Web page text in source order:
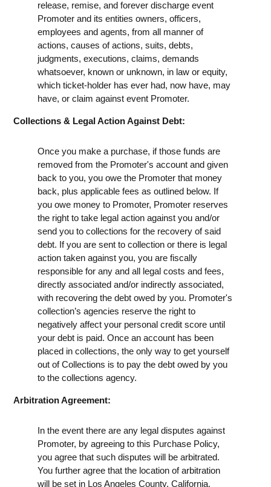
release, remise, and forever discharge event
Promoter and its entities owners, officers,
employees and agents, from all manner of
actions, causes of actions, suits, debts,
judgments, executions, claims, demands
whatsoever, known or unknown, in law or equity,
which ticket-holder has ever had, now have, may
have, or claim against event Promoter.
Collections & Legal Action Against Debt:
Once you make a purchase, if those funds are
removed from the Promoter's account and given
back to you, you owe the Promoter that money
back, plus applicable fees as outlined below. If
you owe money to Promoter, Promoter reserves
the right to take legal action against you and/or
send you to collections for the recovery of said
debt. If you are sent to collection or there is legal
action taken against you, you are fiscally
responsible for any and all legal costs and fees,
directly associated and/or indirectly associated,
with recovering the debt owed by you. Promoter's
collection’s agencies reserve the right to
negatively affect your personal credit score until
your debt is paid. Once an account has been
placed in collections, the only way to get yourself
out of Collections is to pay the debt owed by you
to the collections agency.
Arbitration Agreement:
In the event there are any legal disputes against
Promoter, by agreeing to this Purchase Policy,
you agree that such disputes will be arbitrated.
You further agree that the location of arbitration
will be set in Los Angeles County, California.